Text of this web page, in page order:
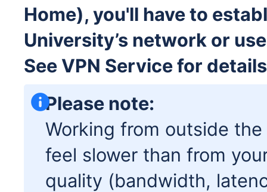
Home), you'll have to
University’s network or
See VPN Service for
Please note:
Working from outside
feel slower than from
quality (bandwidth,